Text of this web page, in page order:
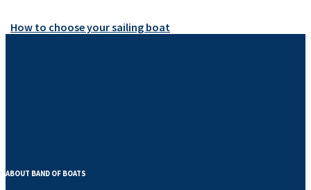
How to choose your sailing boat
ABOUT BAND OF BOATS